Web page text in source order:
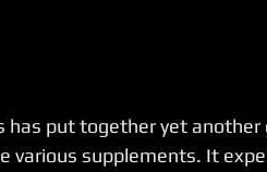
has put together yet
various supplements. It